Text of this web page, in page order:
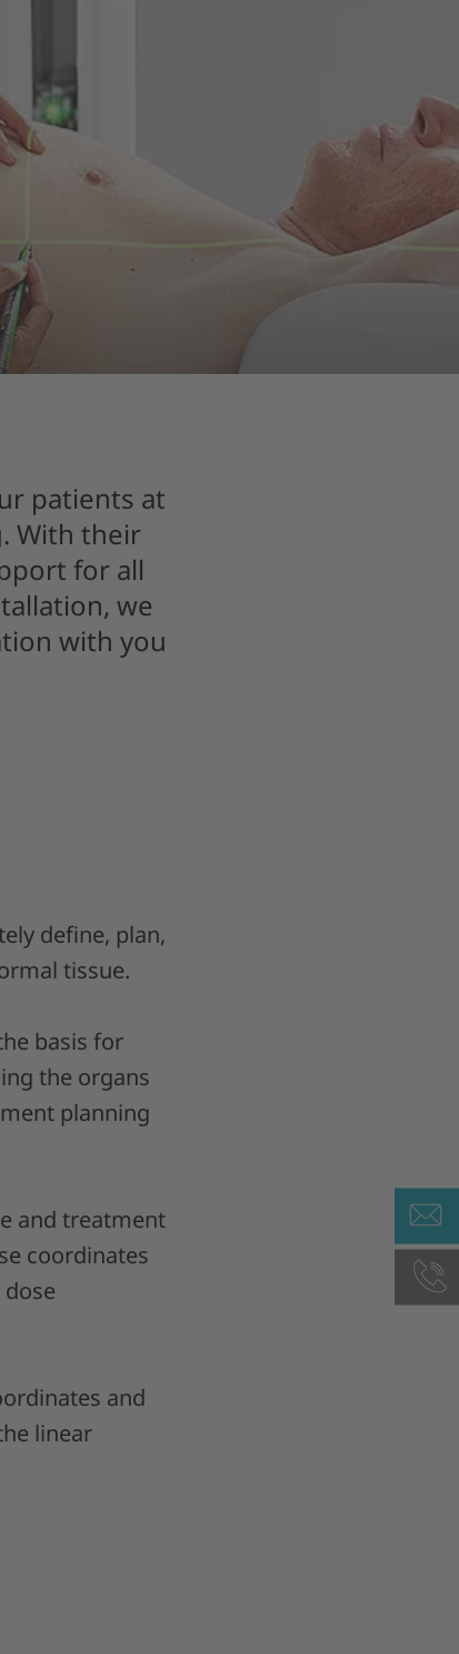
patients at
With their
for all
we
with you
define, plan,
tissue.
basis for
the organs
planning
and treatment
coordinates
and
linear